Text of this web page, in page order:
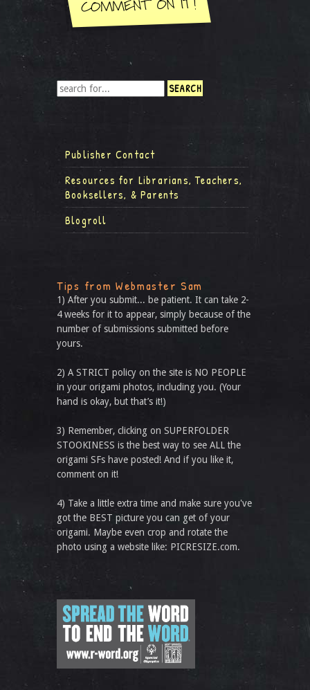
Publisher Contact
Resources for Librarians, Teachers,
Booksellers, & Parents
Blogroll
Tips from Webmaster Sam
1) After you submit... be patient. It can take 2-
4 weeks for it to appear, simply because of the
number of submissions submitted before
yours.
2) A STRICT policy on the site is NO PEOPLE
in your origami photos, including you. (Your
hand is okay, but that’s it!)
3) Remember, clicking on SUPERFOLDER
STOOKINESS is the best way to see ALL the
origami SFs have posted! And if you like it,
comment on it!
4) Take a little extra time and make sure you've
got the BEST picture you can get of your
origami. Maybe even crop and rotate the
photo using a website like: PICRESIZE.com.